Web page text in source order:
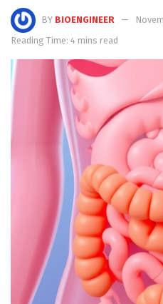
BY BIOENGINEER
Reading Time: 4 mins read